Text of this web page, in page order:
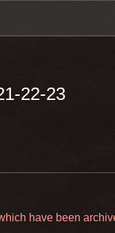
22-23
have been